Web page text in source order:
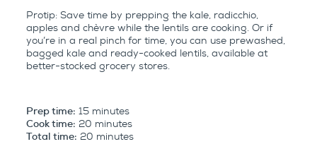
Protip: Save time by prepping the kale, radicchio,
apples and chèvre while the lentils are cooking. Or if
you’re in a real pinch for time, you can use prewashed,
bagged kale and ready-cooked lentils, available at
better-stocked grocery stores.
Prep time: 15 minutes
Cook time: 20 minutes
Total time: 20 minutes